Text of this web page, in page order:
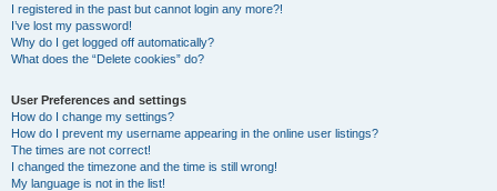
I registered in the past but cannot login any more?!
I’ve lost my password!
Why do I get logged off automatically?
What does the “Delete cookies” do?
User Preferences and settings
How do I change my settings?
How do I prevent my username appearing in the online user listings?
The times are not correct!
I changed the timezone and the time is still wrong!
My language is not in the list!